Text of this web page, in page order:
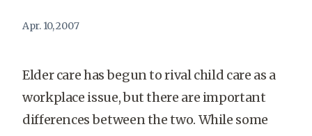
Apr. 10, 2007
Elder care has begun to rival child care as a
workplace issue, but there are important
differences between the two. While some